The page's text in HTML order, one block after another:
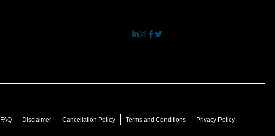
FAQ Disclaimer Cancellation Policy Terms and Conditions Privacy Policy